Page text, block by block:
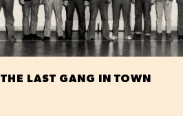
THE LAST GANG IN TOWN